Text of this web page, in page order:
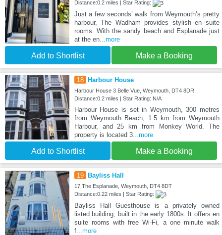
Distance:0.2 miles | Star Rating:
Just a few seconds’ walk from Weymouth’s pretty
harbour, The Wadham provides stylish en suite
rooms. With the sandy beach and Esplanade just
at the en...more
Add to Shortlist Make a Booking
18 Harbour House
Harbour House 3 Belle Vue, Weymouth, DT4 8DR
Distance:0.2 miles | Star Rating: N/A
Harbour House is set in Weymouth, 300 metres
from Weymouth Beach, 1.5 km from Weymouth
Harbour, and 25 km from Monkey World. The
property is located 3...more
Add to Shortlist Make a Booking
19 Bayliss Hall
17 The Esplanade, Weymouth, DT4 8DT
Distance:0.22 miles | Star Rating:
Bayliss Hall Guesthouse is a privately owned
listed building, built in the early 1800s. It offers en
suite rooms with free Wi-Fi, a one minute walk
f...more